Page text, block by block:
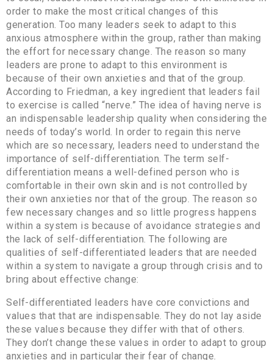
order to make the most critical changes of this
generation. Too many leaders seek to adapt to this
anxious atmosphere within the group, rather than making
the effort for necessary change. The reason so many
leaders are prone to adapt to this environment is
because of their own anxieties and that of the group.
According to Friedman, a key ingredient that leaders fail
to exercise is called “nerve.” The idea of having nerve is
an indispensable leadership quality when considering the
needs of today’s world. In order to regain this nerve
which are so necessary, leaders need to understand the
importance of self-differentiation. The term self-
differentiation means a well-defined person who is
comfortable in their own skin and is not controlled by
their own anxieties nor that of the group. The reason so
few necessary changes and so little progress happens
within a system is because of avoidance strategies and
the lack of self-differentiation. The following are
qualities of self-differentiated leaders that are needed
within a system to navigate a group through crisis and to
bring about effective change:
Self-differentiated leaders have core convictions and
values that that are indispensable. They do not lay aside
these values because they differ with that of others.
They don’t change these values in order to adapt to group
anxieties and in particular their fear of change.